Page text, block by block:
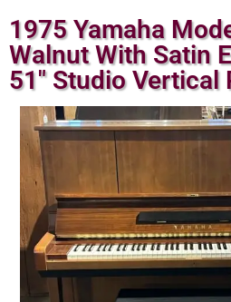
1975 Yamaha
Walnut With Satin
51″ Studio Vertical